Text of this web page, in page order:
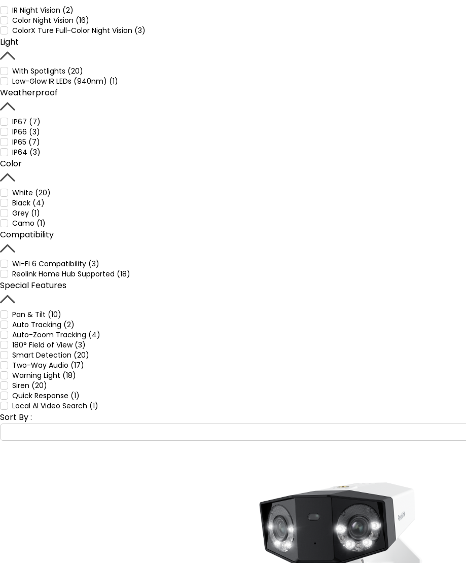
IR Night Vision (2)
Color Night Vision (16)
ColorX Ture Full-Color Night Vision (3)
Light
With Spotlights (20)
Low-Glow IR LEDs (940nm) (1)
Weatherproof
IP67 (7)
IP66 (3)
IP65 (7)
IP64 (3)
Color
White (20)
Black (4)
Grey (1)
Camo (1)
Compatibility
Wi-Fi 6 Compatibility (3)
Reolink Home Hub Supported (18)
Special Features
Pan & Tilt (10)
Auto Tracking (2)
Auto-Zoom Tracking (4)
180° Field of View (3)
Smart Detection (20)
Two-Way Audio (17)
Warning Light (18)
Siren (20)
Quick Response (1)
Local AI Video Search (1)
Sort By :